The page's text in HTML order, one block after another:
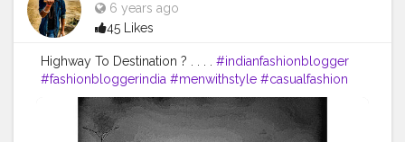
6 years ago
45 Likes
Highway To Destination ? . . . . #indianfashionblogger
#fashionbloggerindia #menwithstyle #casualfashion
#muscularity #malefashion #menwithclass #menstyle
#mensfashion #menwithstyle #swag #menwithbeards
#beardgame
#streetfashion #gent
#dapperstyle